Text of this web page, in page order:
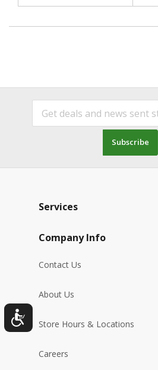
Subscribe
Services
Company Info
Contact Us
About Us
Store Hours & Locations
Careers